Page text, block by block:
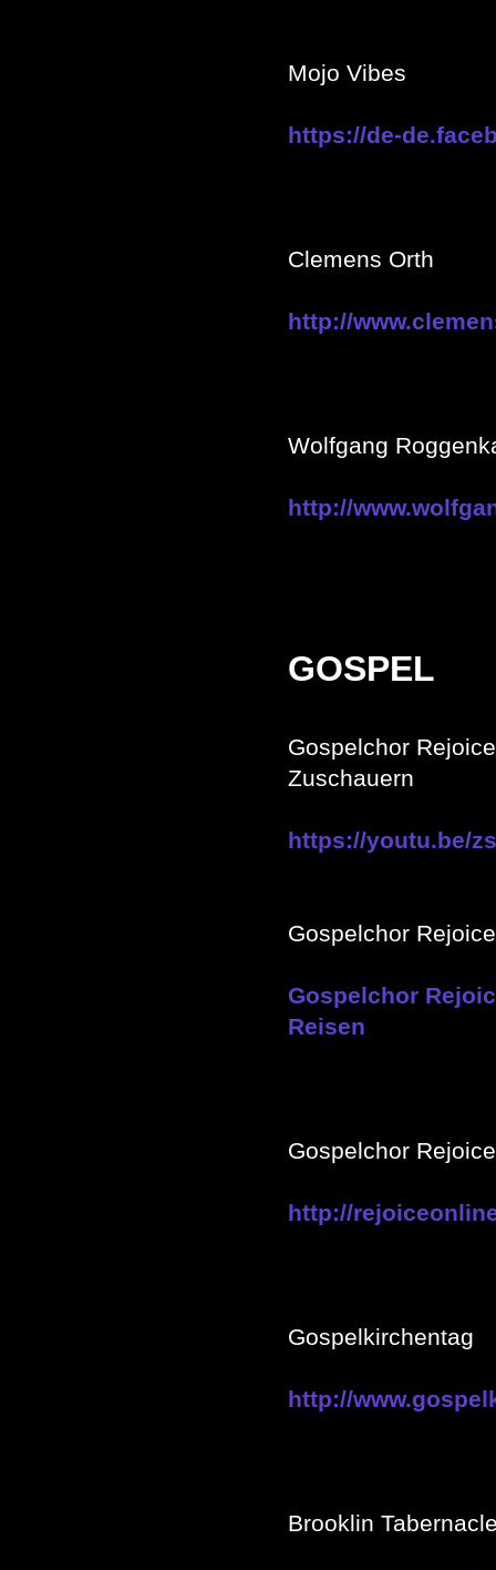
Mojo Vibes
https://de-
Clemens Orth
http://
Wolfgang
http://
GOSPEL
Gospelchor
Zuschauern
https://youtu.be/
Gospelchor
Gospelchor
Reisen
Gospelchor
http://
Gospelkirchentag
http://
Brooklin